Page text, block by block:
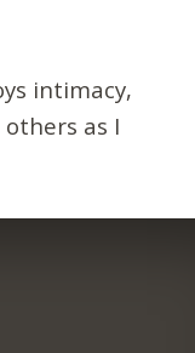
intimacy,
as I